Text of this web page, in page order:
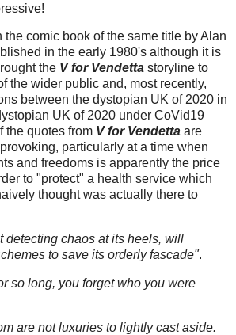
comic book of the same title by Alan
in the early 1980's although it is
the V for Vendetta storyline to
the wider public and, most recently,
between the dystopian UK of 2020 in
UK of 2020 under CoVid19
the quotes from V for Vendetta are
particularly at a time when
and freedoms is apparently the price
to "protect" a health service which
thought was actually there to
detecting chaos at its heels, will
to save its orderly fascade".
so long, you forget who you were
are not luxuries to lightly cast aside.